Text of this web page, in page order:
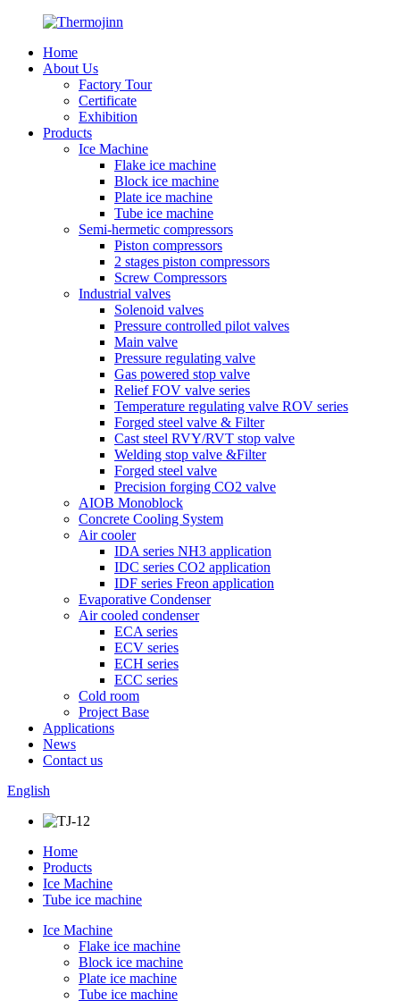
Home
About Us
Factory Tour
Certificate
Exhibition
Products
Ice Machine
Flake ice machine
Block ice machine
Plate ice machine
Tube ice machine
Semi-hermetic compressors
Piston compressors
2 stages piston compressors
Screw Compressors
Industrial valves
Solenoid valves
Pressure controlled pilot valves
Main valve
Pressure regulating valve
Gas powered stop valve
Relief FOV valve series
Temperature regulating valve ROV series
Forged steel valve & Filter
Cast steel RVY/RVT stop valve
Welding stop valve &Filter
Forged steel valve
Precision forging CO2 valve
AIOB Monoblock
Concrete Cooling System
Air cooler
IDA series NH3 application
IDC series CO2 application
IDF series Freon application
Evaporative Condenser
Air cooled condenser
ECA series
ECV series
ECH series
ECC series
Cold room
Project Base
Applications
News
Contact us
English
Home
Products
Ice Machine
Tube ice machine
Ice Machine
Flake ice machine
Block ice machine
Plate ice machine
Tube ice machine